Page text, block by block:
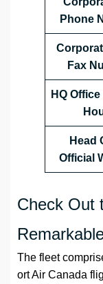
Phone
Fax
HQ Office
Head
Official
Check Out
The fleet
ort Air Canada